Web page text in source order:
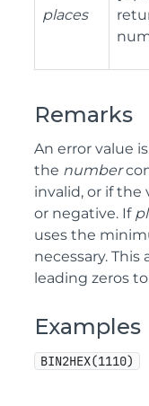
places
Remarks
An error value
the number
invalid, or if the
or negative. If
uses the
necessary.
leading zeros
Examples
BIN2HEX(1110)